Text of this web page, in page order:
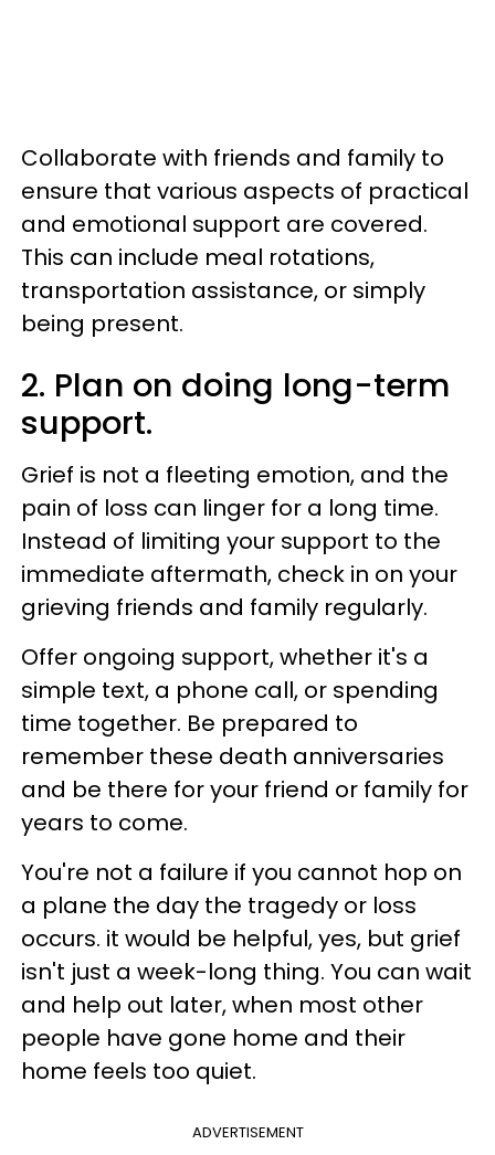
Collaborate with friends and family to
ensure that various aspects of practical
and emotional support are covered.
This can include meal rotations,
transportation assistance, or simply
being present.
2. Plan on doing long-term
support.
Grief is not a fleeting emotion, and the
pain of loss can linger for a long time.
Instead of limiting your support to the
immediate aftermath, check in on your
grieving friends and family regularly.
Offer ongoing support, whether it's a
simple text, a phone call, or spending
time together. Be prepared to
remember these death anniversaries
and be there for your friend or family for
years to come.
You're not a failure if you cannot hop on
a plane the day the tragedy or loss
occurs. it would be helpful, yes, but grief
isn't just a week-long thing. You can wait
and help out later, when most other
people have gone home and their
home feels too quiet.
ADVERTISEMENT